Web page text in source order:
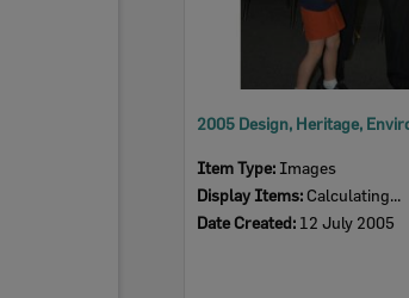
Item Type: Images
Display Items: Calculating...
Date Created: 12 July 2005